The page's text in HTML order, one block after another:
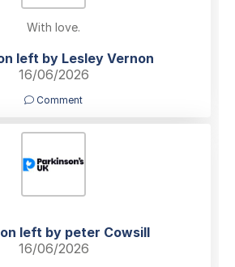
With love.
left by Lesley Vernon
16/06/2026
Comment
left by peter Cowsill
16/06/2026